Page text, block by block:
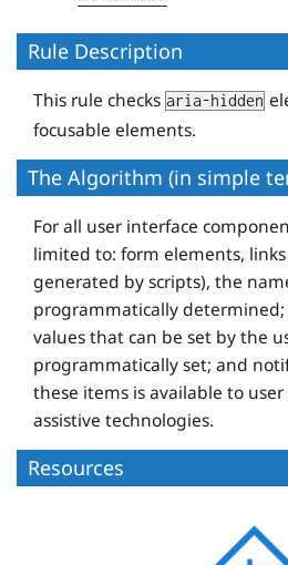
Rule Description
This rule checks aria-hidden
focusable elements.
The Algorithm (in simple
For all user interface
limited to: form elements,
generated by scripts), the
programmatically
values that can be set by the
programmatically set; and
these items is available to
assistive technologies.
Resources